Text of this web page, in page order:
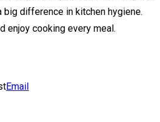
big difference in kitchen hygiene.
enjoy cooking every meal.
Email